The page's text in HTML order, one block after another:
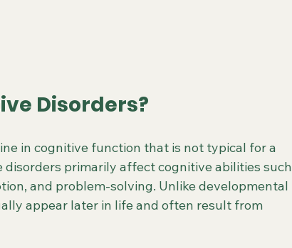
Disorders?
in cognitive function that is not typical for a
disorders primarily affect cognitive abilities such
and problem-solving. Unlike developmental
appear later in life and often result from